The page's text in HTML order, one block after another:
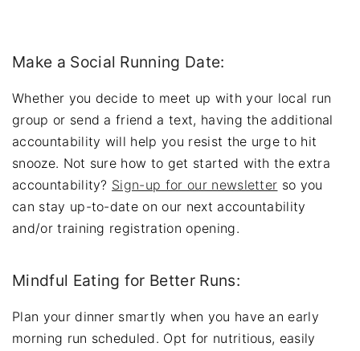
Make a Social Running Date:
Whether you decide to meet up with your local run
group or send a friend a text, having the additional
accountability will help you resist the urge to hit
snooze. Not sure how to get started with the extra
accountability? Sign-up for our newsletter so you
can stay up-to-date on our next accountability
and/or training registration opening.
Mindful Eating for Better Runs:
Plan your dinner smartly when you have an early
morning run scheduled. Opt for nutritious, easily